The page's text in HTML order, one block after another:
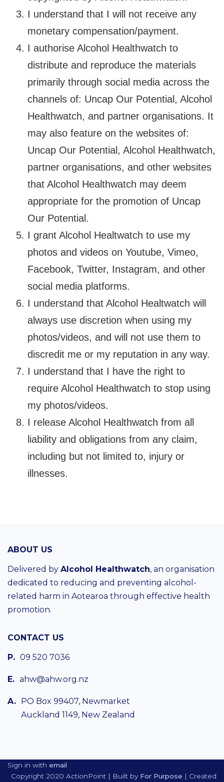
I understand that I will not receive any
monetary compensation/payment.
I authorise Alcohol Healthwatch to
distribute and reproduce the materials
primarily through social media across the
channels of: Uncap Our Potential, Alcohol
Healthwatch, and partner organisations. It
may also feature on the websites of:
Uncap Our Potential, Alcohol Healthwatch,
partner organisations, and other websites
that Alcohol Healthwatch may deem
appropriate for the promotion of Uncap
Our Potential.
I grant Alcohol Healtwatch to use my
photos and videos on Youtube, Vimeo,
Facebook, Twitter, Instagram, and other
social media platforms.
I understand that Alcohol Healtwatch will
always use discretion when using my
photos/videos, and will not use them to
discredit me or my reputation in any way.
I understand that I have the right to
require Alcohol Healthwatch to stop using
my photos/videos.
I release Alcohol Healthwatch from all
liability and obligations from any claim,
including but not limited to, injury or
illnesses.
ABOUT US
Delivered by Alcohol Healthwatch, an organisation
dedicated to reducing and preventing alcohol-
related harm in Aotearoa through effective health
promotion.
CONTACT US
P. 09 520 7036
E. ahw@ahw.org.nz
A. PO Box 99407, Newmarket
Auckland 1149, New Zealand
Sign in with email
Copyright 2020 ActionPoint | Built by For Purpose | Created